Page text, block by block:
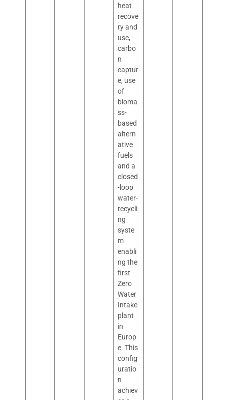
heat
recove
ry and
use,
carbo
n
captur
e, use
of
bioma
ss-
based
altern
ative
fuels
and a
closed
-loop
water-
recycli
ng
syste
m
enabli
ng the
first
Zero
Water
Intake
plant
in
Europ
e. This
config
uratio
n
achiev